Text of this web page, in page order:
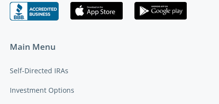
Main Menu
Self-Directed IRAs
Investment Options